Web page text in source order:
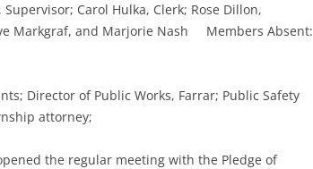
Carol Hulka, Clerk; Rose Dillon,
Markgraf, and Marjorie Nash Members Absent:
Director of Public Works, Farrar; Public Safety
attorney;
the regular meeting with the Pledge of